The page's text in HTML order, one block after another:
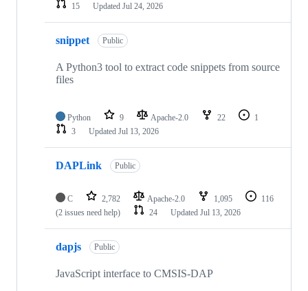
15
Updated Jul 24, 2026
snippet Public
A Python3 tool to extract code snippets from source
files
Python 9 Apache-2.0 22
1
3
Updated Jul 13, 2026
DAPLink Public
C 2,782 Apache-2.0 1,095
116
(2 issues need help)
24 Updated Jul 13, 2026
dapjs Public
JavaScript interface to CMSIS-DAP